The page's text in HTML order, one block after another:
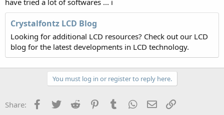
Crystalfontz LCD Blog
Looking for additional LCD resources? Check out our LCD
blog for the latest developments in LCD technology.
You must log in or register to reply here.
Share: Facebook
Twitter Reddit PinterestTumblr WhatsApp
Email